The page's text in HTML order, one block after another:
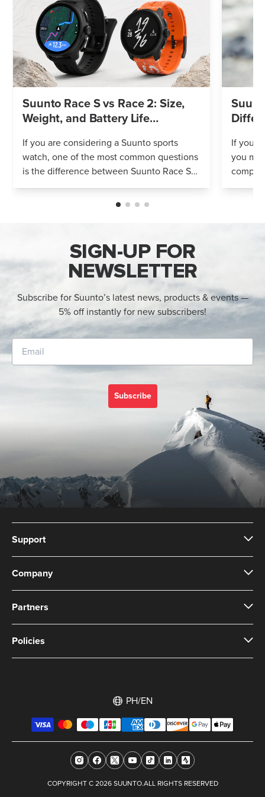
Suunto Race S vs Race 2: Size,
Weight, and Battery Life
If you are considering a Suunto sports
watch, one of the most common questions
is the difference between Suunto Race S
If
you
SIGN-UP FOR
NEWSLETTER
Subscribe for Suunto’s latest news, products & events —
5% off instantly for new subscribers!
Subscribe
Support
Company
Partners
Policies
PH/EN
COPYRIGHT C 2026 SUUNTO.ALL RIGHTS RESERVED